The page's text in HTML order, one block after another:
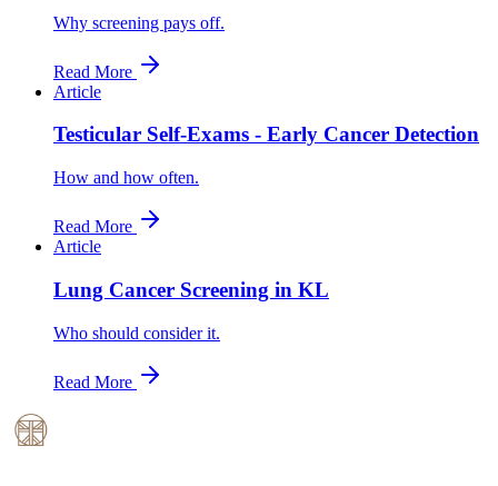
Why screening pays off.
Read More
Article
Testicular Self-Exams - Early Cancer Detection
How and how often.
Read More
Article
Lung Cancer Screening in KL
Who should consider it.
Read More